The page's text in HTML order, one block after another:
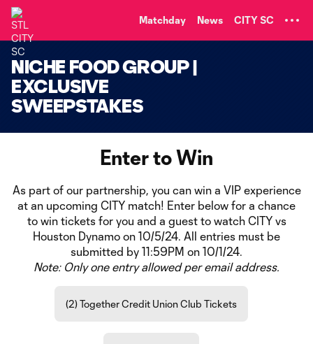
Matchday News CITY SC
NICHE FOOD GROUP |
EXCLUSIVE
SWEEPSTAKES
Enter to Win
As part of our partnership, you can win a VIP experience
at an upcoming CITY match! Enter below for a chance
to win tickets for you and a guest to watch CITY vs
Houston Dynamo on 10/5/24. All entries must be
submitted by 11:59PM on 10/1/24.
Note: Only one entry allowed per email address.
(2) Together Credit Union Club Tickets